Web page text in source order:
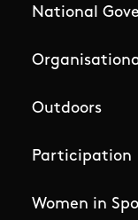
National
Outdoors
Participation
Women in